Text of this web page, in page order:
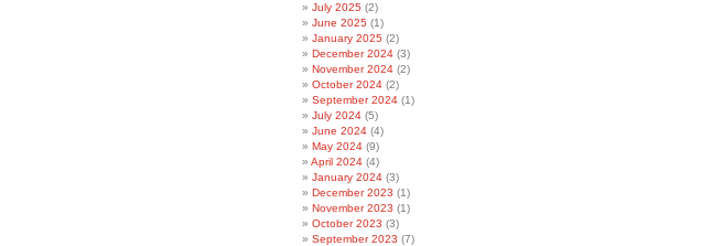
July 2025 (2)
June 2025 (1)
January 2025 (2)
December 2024 (3)
November 2024 (2)
October 2024 (2)
September 2024 (1)
July 2024 (5)
June 2024 (4)
May 2024 (9)
April 2024 (4)
January 2024 (3)
December 2023 (1)
November 2023 (1)
October 2023 (3)
September 2023 (7)